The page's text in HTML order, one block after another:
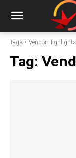
Tags Vendor Highlights
Tag: